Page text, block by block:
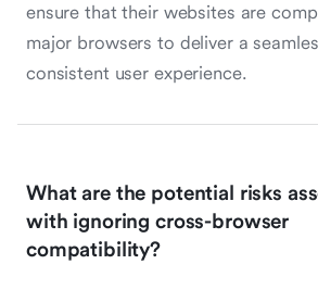
ensure that their websites are
major browsers to deliver a
consistent user experience.
What are the potential risks
with ignoring cross-browser
compatibility?